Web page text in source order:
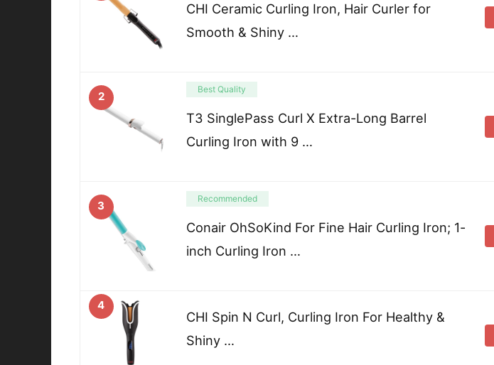
CHI Ceramic Curling Iron, Hair Curler for
Smooth & Shiny …
2
Best Quality
T3 SinglePass Curl X Extra-Long Barrel
Curling Iron with 9 …
3
Recommended
Conair OhSoKind For Fine Hair Curling Iron; 1-
inch Curling Iron …
4
CHI Spin N Curl, Curling Iron For Healthy &
Shiny …